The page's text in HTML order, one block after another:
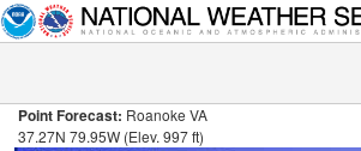
Point Forecast: Roanoke VA
37.27N 79.95W (Elev. 997 ft)